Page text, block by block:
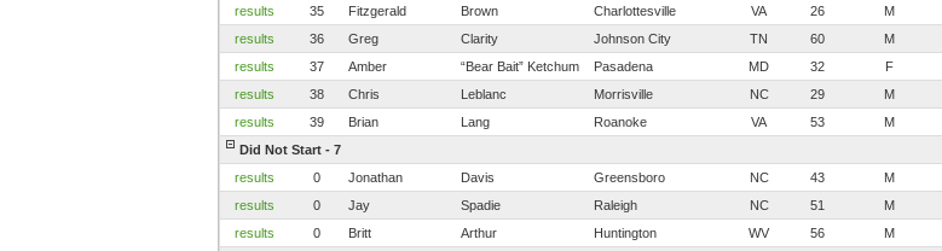
results
35 Fitzgerald Brown Charlottesville VA 26 M
results
36 Greg Clarity Johnson City TN 60 M
results
37 Amber “Bear Bait” Ketchum Pasadena MD 32 F
results
38 Chris Leblanc Morrisville NC 29 M
results
39 Brian Lang Roanoke VA 53 M
Did Not Start - 7
results
0 Jonathan Davis Greensboro NC 43 M
results
0 Jay Spadie Raleigh NC 51 M
results
0 Britt Arthur Huntington WV 56 M